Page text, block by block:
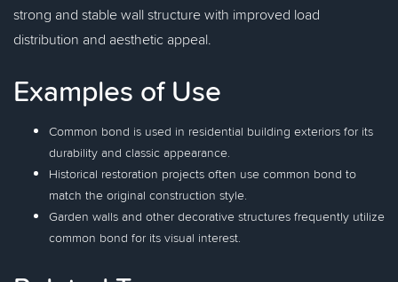
strong and stable wall structure with improved load
distribution and aesthetic appeal.
Examples of Use
Common bond is used in residential building exteriors for its
durability and classic appearance.
Historical restoration projects often use common bond to
match the original construction style.
Garden walls and other decorative structures frequently utilize
common bond for its visual interest.